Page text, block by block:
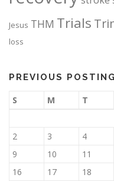
Jesus THM Trials
loss
PREVIOUS
S M T
2
3 4
9
10 11
16
17 18